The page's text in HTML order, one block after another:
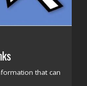
that can